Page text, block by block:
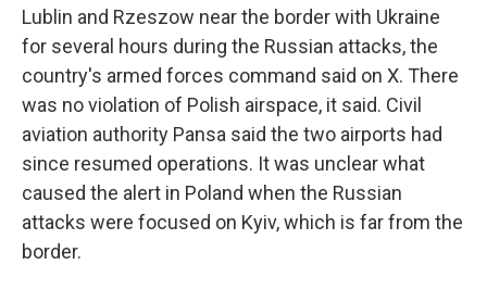
Lublin and Rzeszow near the border with Ukraine
for several hours during the Russian attacks, the
country's armed forces command said on X. There
was no violation of Polish airspace, it said. Civil
aviation authority Pansa said the two airports had
since resumed operations. It was unclear what
caused the alert in Poland when the Russian
attacks were focused on Kyiv, which is far from the
border.